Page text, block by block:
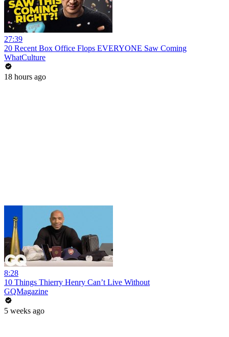
27:39
20 Recent Box Office Flops EVERYONE Saw Coming
WhatCulture
18 hours ago
8:28
10 Things Thierry Henry Can’t Live Without
GQMagazine
5 weeks ago